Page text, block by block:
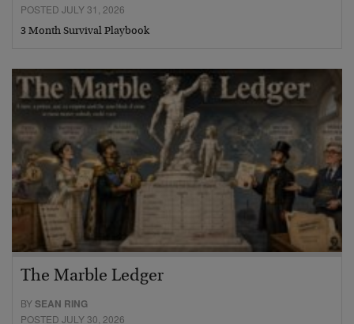
POSTED JULY 31, 2026
3 Month Survival Playbook
The Marble Ledger
BYSEAN RING
POSTED JULY 30, 2026